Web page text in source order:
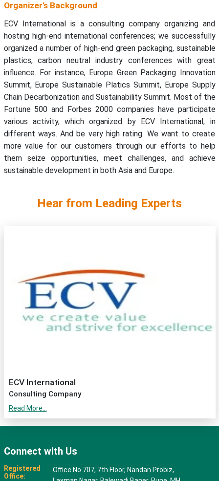
Organizer’s Background
ECV International is a consulting company organizing and
hosting high-end international conferences; we successfully
organized a number of high-end green packaging, sustainable
plastics, carbon neutral industry conferences with great
influence. For instance, Europe Green Packaging Innovation
Summit, Europe Sustainable Platics Summit, Europe Supply
Chain Decarbonization and Sustainability Summit. Most of the
Fortune 500 and Forbes 2000 companies have participate
various activity, which organized by ECV International, in
different ways. And be very high rating. We want to create
more value for our customers through our efforts to help
them seize opportunities, meet challenges, and achieve
sustainable development in both Asia and Europe.
Hear from Leading Experts
ECV International
Consulting Company
Read More...
Connect with Us
Registered
Office:
Office No 707, 7th Floor, Nandan Probiz,